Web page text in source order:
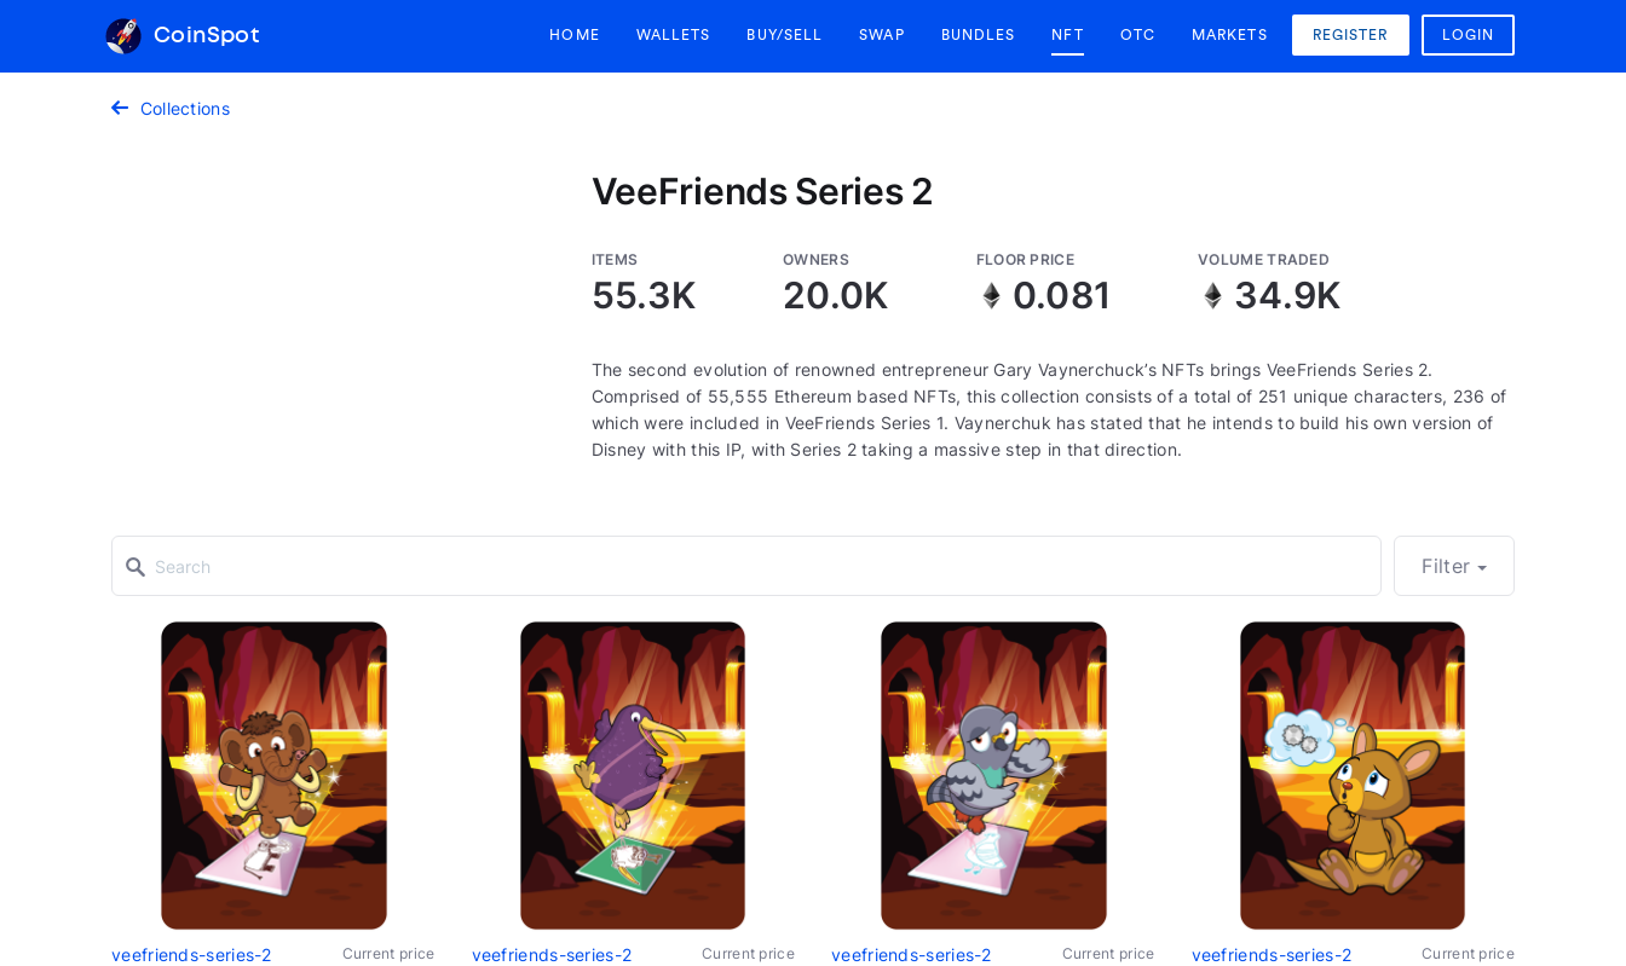
CoinSpot HOME WALLETS BUY/SELL SWAP BUNDLES NFT OTC MARKETS REGISTER LOGIN
Collections
VeeFriends Series 2
ITEMS
55.3K
OWNERS
20.0K
FLOOR PRICE
0.081
VOLUME TRADED
34.9K
The second evolution of renowned entrepreneur Gary Vaynerchuck’s NFTs brings VeeFriends Series 2.
Comprised of 55,555 Ethereum based NFTs, this collection consists of a total of 251 unique characters, 236 of
which were included in VeeFriends Series 1. Vaynerchuk has stated that he intends to build his own version of
Disney with this IP, with Series 2 taking a massive step in that direction.
Filter
veefriends-series-2 Current price veefriends-series-2 Current price veefriends-series-2 Current price veefriends-series-2 Current price